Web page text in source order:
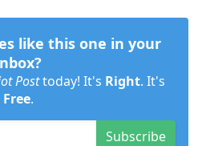
like this one in your
Posttoday! It's Right. It's
Free.
Subscribe